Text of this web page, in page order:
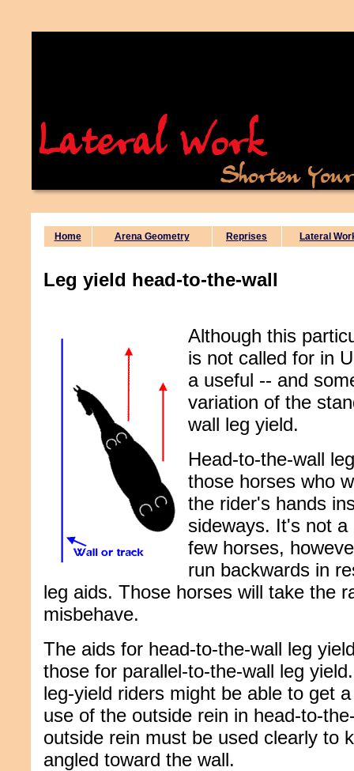
Home Arena Geometry Reprises Lateral
Leg yield head-to-the-wall
Although this
is not called for in
a useful -- and
variation of the
wall leg yield.
Head-to-the-wall
those horses who
the rider's hands
sideways. It's not
few horses,
run backwards in
leg aids. Those horses will take the
misbehave.
The aids for head-to-the-wall leg
those for parallel-to-the-wall leg
leg-yield riders might be able to get
use of the outside rein in head-to-
outside rein must be used clearly to
angled toward the wall.